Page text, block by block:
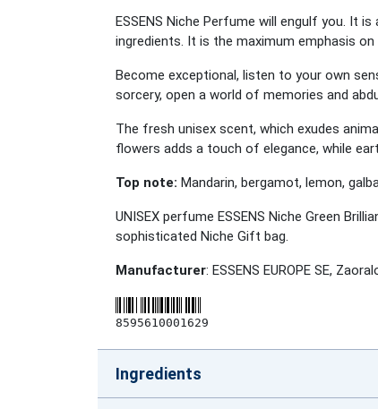
ESSENS Niche Perfume will engulf you. It
ingredients. It is the maximum emphasis
Become exceptional, listen to your own
sorcery, open a world of memories and
The fresh unisex scent, which exudes
flowers adds a touch of elegance, while
Top note: Mandarin, bergamot, lemon,
UNISEX perfume ESSENS Niche Green
sophisticated Niche Gift bag.
Manufacturer: ESSENS EUROPE SE,
8595610001629
Ingredients